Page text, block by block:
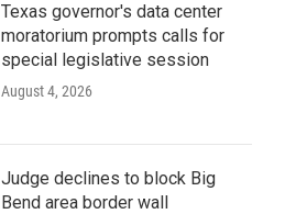
Texas governor's data center
moratorium prompts calls for
special legislative session
August 4, 2026
Judge declines to block Big
Bend area border wall